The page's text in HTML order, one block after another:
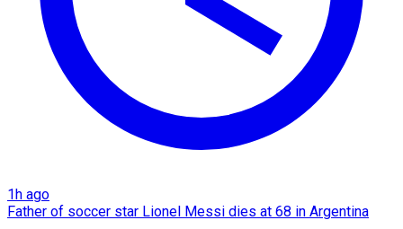
1h ago
Father of soccer star Lionel Messi dies at 68 in Argentina